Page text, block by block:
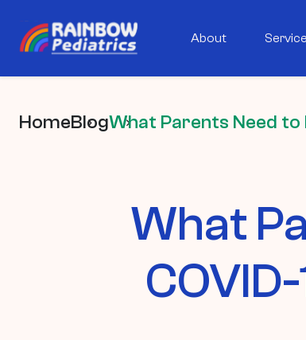
About
HomeBlogWhat Parents Need to
What